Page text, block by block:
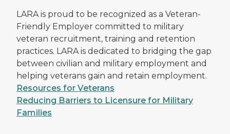
LARA is proud to be recognized as a Veteran-
Friendly Employer committed to military
veteran recruitment, training and retention
practices. LARA is dedicated to bridging the gap
between civilian and military employment and
helping veterans gain and retain employment.
Resources for Veterans
Reducing Barriers to Licensure for Military
Families